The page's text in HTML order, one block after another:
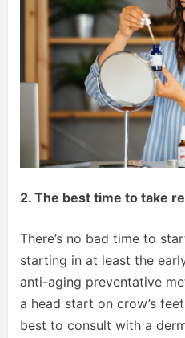
2. The best time to take
There’s no bad time to
starting in at least the
anti-aging preventative
a head start on crow’s
best to consult with a